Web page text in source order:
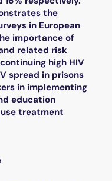
the
in European
importance of
related risk
high HIV
spread in prisons
in implementing
education
treatment